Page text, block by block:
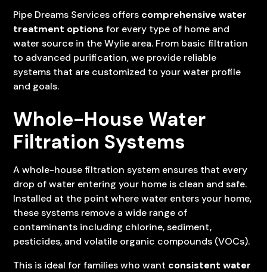
Pipe Dreams Services offers comprehensive water
treatment options for every type of home and
water source in the Wylie area. From basic filtration
to advanced purification, we provide reliable
systems that are customized to your water profile
and goals.
Whole-House Water
Filtration Systems
A whole-house filtration system ensures that every
drop of water entering your home is clean and safe.
Installed at the point where water enters your home,
these systems remove a wide range of
contaminants including chlorine, sediment,
pesticides, and volatile organic compounds (VOCs).
This is ideal for families who want consistent water